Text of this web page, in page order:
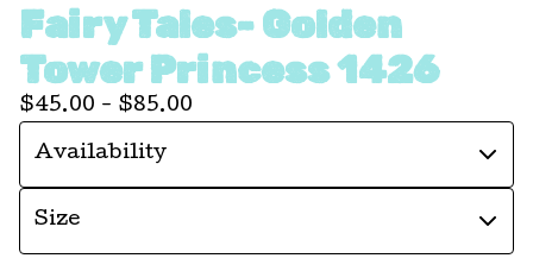
Fairy Tales- Golden
Tower Princess 1426
$45.00 - $85.00